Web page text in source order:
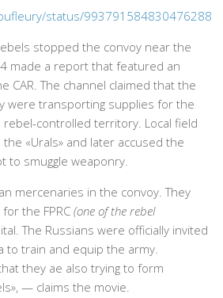
status/993791584830476288
stopped the convoy near the
made a report that featured an
CAR. The channel claimed that the
were transporting supplies for the
controlled territory. Local field
«Urals» and later accused the
to smuggle weaponry.
mercenaries in the convoy. They
the FPRC (one of the rebel
The Russians were officially invited
to train and equip the army.
they ae also trying to form
— claims the movie.